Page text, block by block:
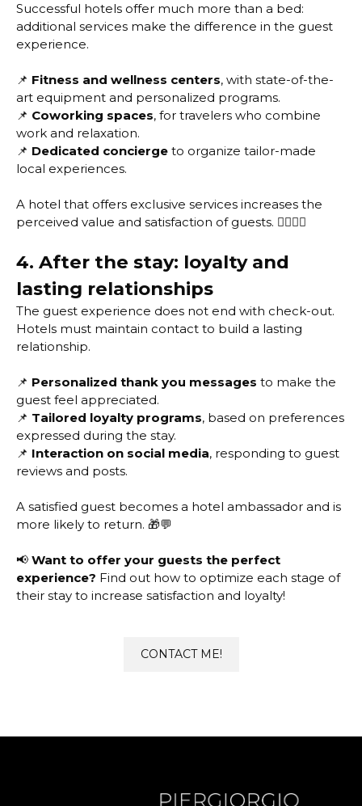
Successful hotels offer much more than a bed:
additional services make the difference in the guest
experience.
📌 Fitness and wellness centers, with state-of-the-
art equipment and personalized programs.
📌 Coworking spaces, for travelers who combine
work and relaxation.
📌 Dedicated concierge to organize tailor-made
local experiences.
A hotel that offers exclusive services increases the
perceived value and satisfaction of guests. 🏋️‍♂️🧘‍♀️
4. After the stay: loyalty and
lasting relationships
The guest experience does not end with check-out.
Hotels must maintain contact to build a lasting
relationship.
📌 Personalized thank you messages to make the
guest feel appreciated.
📌 Tailored loyalty programs, based on preferences
expressed during the stay.
📌 Interaction on social media, responding to guest
reviews and posts.
A satisfied guest becomes a hotel ambassador and is
more likely to return. 🎁💬
📢 Want to offer your guests the perfect
experience? Find out how to optimize each stage of
their stay to increase satisfaction and loyalty!
CONTACT ME!